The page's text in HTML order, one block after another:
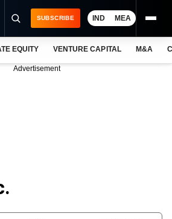
SUBSCRIBE IND MEA
EQUITY VENTURE CAPITAL M&A
Advertisement